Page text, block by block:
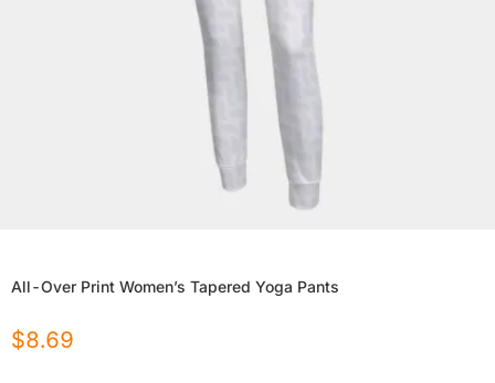
All-Over Print Women’s Tapered Yoga Pants
$8.69